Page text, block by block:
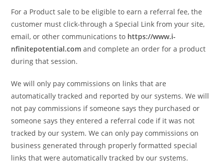
For a Product sale to be eligible to earn a referral fee, the
customer must click-through a Special Link from your site,
email, or other communications to https://www.i-
nfinitepotential.com and complete an order for a product
during that session.
We will only pay commissions on links that are
automatically tracked and reported by our systems. We will
not pay commissions if someone says they purchased or
someone says they entered a referral code if it was not
tracked by our system. We can only pay commissions on
business generated through properly formatted special
links that were automatically tracked by our systems.